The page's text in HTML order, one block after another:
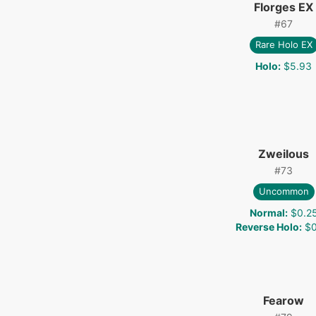
Florges EX
#67
Rare Holo EX
Holo: $5.93
Zweilous
#73
Uncommon
Normal:
Reverse Holo:
Fearow